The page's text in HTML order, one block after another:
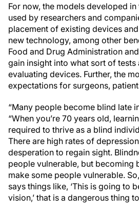
For now, the models developed
used by researchers and
placement of existing devices
new technology, among other
Food and Drug Administration
gain insight into what sort of
evaluating devices. Further, the
expectations for surgeons,
“Many people become blind late
“When you’re 70 years old,
required to thrive as a blind
There are high rates of
desperation to regain sight.
people vulnerable, but becoming
make some people vulnerable.
says things like, ‘This is going to
vision,’ that is a dangerous thing